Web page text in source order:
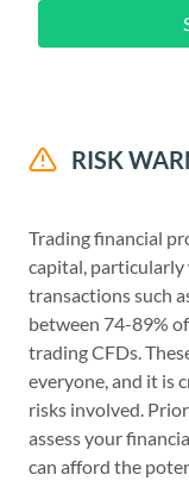
RISK
Trading financial
capital, particularly
transactions such
between 74-89%
trading CFDs.
everyone, and it is
risks involved.
assess your
can afford the